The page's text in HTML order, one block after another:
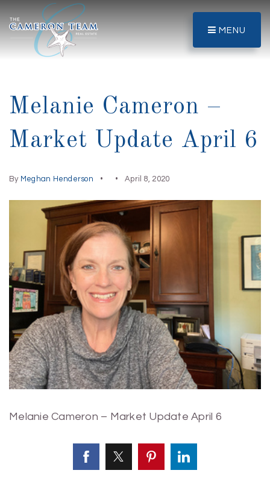
MENU
Melanie Cameron –
Market Update April 6
By Meghan Henderson April 8, 2020
Melanie Cameron – Market Update April 6